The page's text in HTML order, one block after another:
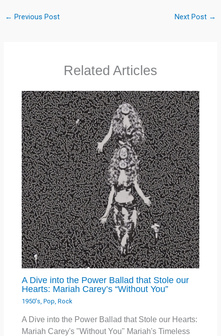
← Previous Post Next Post →
Related Articles
A Dive into the Power Ballad that Stole our
Hearts: Mariah Carey’s “Without You”
1950's,Pop,Rock
A Dive into the Power Ballad that Stole our Hearts:
Mariah Carey's "Without You" Mariah's Timeless